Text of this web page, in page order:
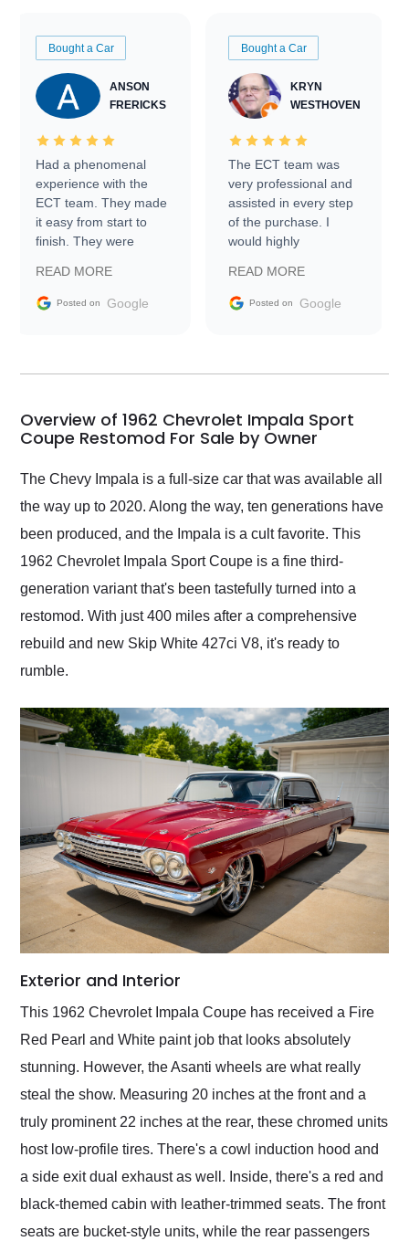
Bought a Car
ANSON
FRERICKS
Had a phenomenal
experience with the
ECT team. They made
it easy from start to
finish. They were
information requests
and facilitating
my car shipped to me
busiest shipping
weekend of the year.
Would use them again
and highly recommend
their shipping service
as well.
READ MORE
Posted on Google
Bought a Car
KRYN
WESTHOVEN
The ECT team was
very professional and
assisted in every step
of the purchase. I
would highly
Trader to everyone.
READ MORE
Posted on Google
Overview of 1962 Chevrolet Impala Sport
Coupe Restomod For Sale by Owner
The Chevy Impala is a full-size car that was available all
the way up to 2020. Along the way, ten generations have
been produced, and the Impala is a cult favorite. This
1962 Chevrolet Impala Sport Coupe is a fine third-
generation variant that's been tastefully turned into a
restomod. With just 400 miles after a comprehensive
rebuild and new Skip White 427ci V8, it's ready to
rumble.
Exterior and Interior
This 1962 Chevrolet Impala Coupe has received a Fire
Red Pearl and White paint job that looks absolutely
stunning. However, the Asanti wheels are what really
steal the show. Measuring 20 inches at the front and a
truly prominent 22 inches at the rear, these chromed units
host low-profile tires. There's a cowl induction hood and
a side exit dual exhaust as well. Inside, there's a red and
black-themed cabin with leather-trimmed seats. The front
seats are bucket-style units, while the rear passengers